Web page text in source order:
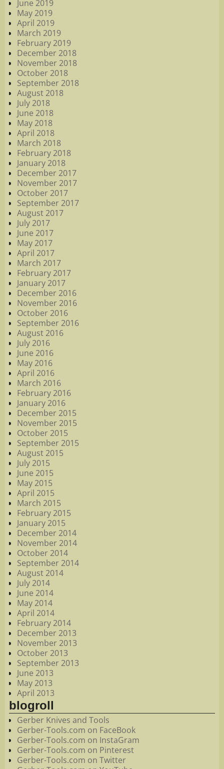
June 2019
May 2019
April 2019
March 2019
February 2019
December 2018
November 2018
October 2018
September 2018
August 2018
July 2018
June 2018
May 2018
April 2018
March 2018
February 2018
January 2018
December 2017
November 2017
October 2017
September 2017
August 2017
July 2017
June 2017
May 2017
April 2017
March 2017
February 2017
January 2017
December 2016
November 2016
October 2016
September 2016
August 2016
July 2016
June 2016
May 2016
April 2016
March 2016
February 2016
January 2016
December 2015
November 2015
October 2015
September 2015
August 2015
July 2015
June 2015
May 2015
April 2015
March 2015
February 2015
January 2015
December 2014
November 2014
October 2014
September 2014
August 2014
July 2014
June 2014
May 2014
April 2014
February 2014
December 2013
November 2013
October 2013
September 2013
June 2013
May 2013
April 2013
blogroll
Gerber Knives and Tools
Gerber-Tools.com on FaceBook
Gerber-Tools.com on InstaGram
Gerber-Tools.com on Pinterest
Gerber-Tools.com on Twitter